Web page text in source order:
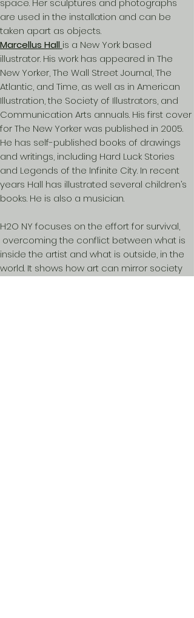
space. Her sculptures and photographs
are used in the installation and can be
taken apart as objects.
Marcellus Hall is a New York based
illustrator. His work has appeared in The
New Yorker, The Wall Street Journal, The
Atlantic, and Time, as well as in American
Illustration, the Society of Illustrators, and
Communication Arts annuals. His first cover
for The New Yorker was published in 2005.
He has self-published books of drawings
and writings, including Hard Luck Stories
and Legends of the Infinite City. In recent
years Hall has illustrated several children’s
books. He is also a musician.
H2O NY focuses on the effort for survival,
overcoming the conflict between what is
inside the artist and what is outside, in the
world. It shows how art can mirror society